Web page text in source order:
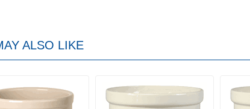
ALSO LIKE